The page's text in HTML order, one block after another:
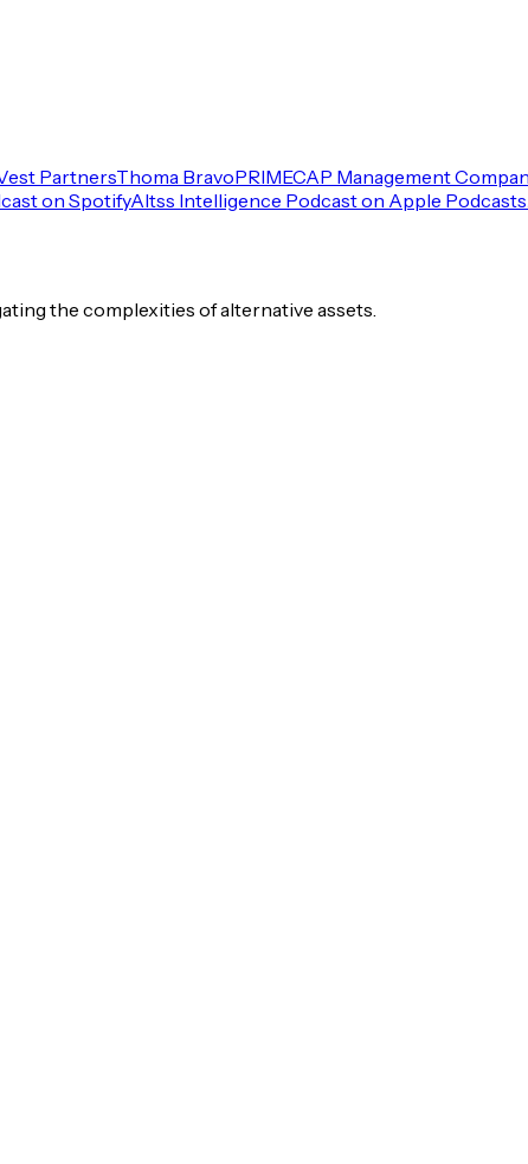
PartnersThoma BravoPRIMECAP Management
on SpotifyAltss Intelligence Podcast on Apple Podcasts
the complexities of alternative assets.